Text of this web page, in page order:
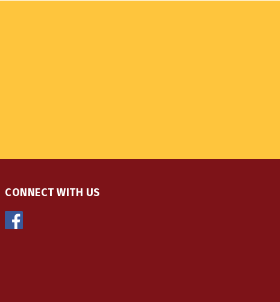
CONNECT WITH US